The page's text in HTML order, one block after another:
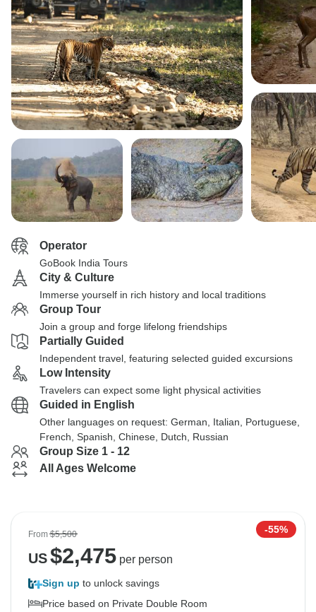
Operator
GoBook India Tours
City & Culture
Immerse yourself in rich history and local traditions
Group Tour
Join a group and forge lifelong friendships
Partially Guided
Independent travel, featuring selected guided excursions
Low Intensity
Travelers can expect some light physical activities
Guided in English
Other languages on request: German, Italian, Portuguese,
French, Spanish, Chinese, Dutch, Russian
Group Size 1 - 12
All Ages Welcome
From$5,500 -55%
US$2,475per person
Sign up to unlock savings
Price based on Private Double Room